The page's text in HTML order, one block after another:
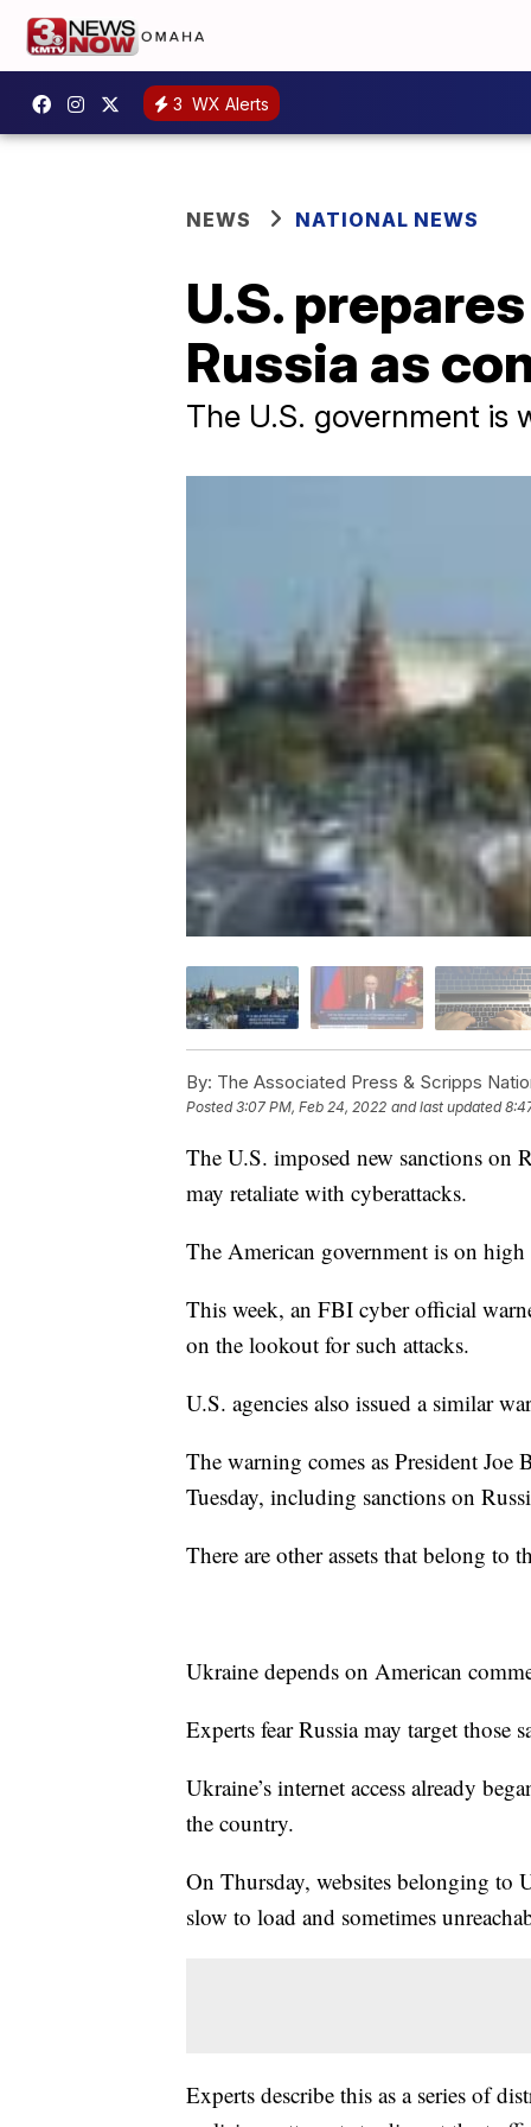
3 WX Alerts
NEWS NATIONAL NEWS
U.S.
Russia as
The U.S. government is
By: The Associated Press & Scripps
Posted3:07 PM, Feb 24, 2022 and last updated
The U.S. imposed new sanctions on
may retaliate with cyberattacks.
The American government is on high
This week, an FBI cyber official
on the lookout for such attacks.
U.S. agencies also issued a similar
The warning comes as President
Tuesday, including sanctions on
There are other assets that belong to
Ukraine depends on American
Experts fear Russia may target those
Ukraine’s internet access already
the country.
On Thursday, websites belonging to
slow to load and sometimes
Experts describe this as a series of